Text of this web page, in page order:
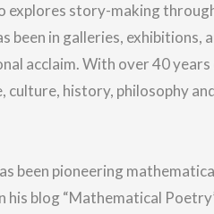
story-making
been in galleries, exhibitions,
acclaim.With over 40
culture, history, philosophy
been pioneering
his blog “Mathematical